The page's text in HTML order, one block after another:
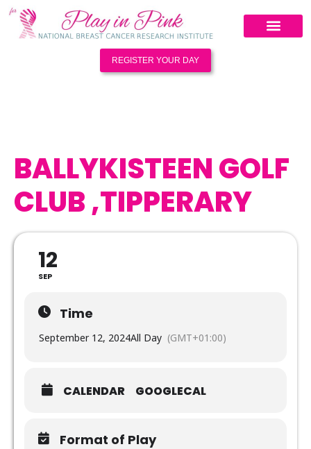
REGISTER YOUR DAY
BALLYKISTEEN GOLF
CLUB ,TIPPERARY
12
SEP
Time
September 12, 2024All Day (GMT+01:00)
CALENDAR GOOGLECAL
Format of Play